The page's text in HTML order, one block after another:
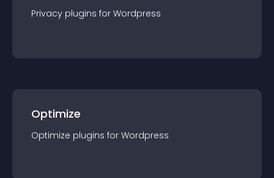
Privacy plugins for Wordpress
Optimize
Optimize plugins for Wordpress